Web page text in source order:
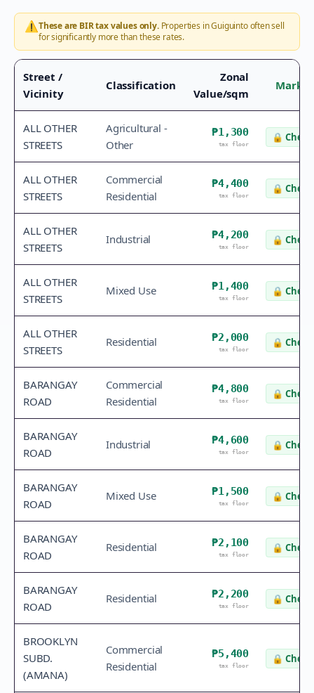
⚠️These are BIR tax values only.Properties inGuiguintooften sell
for significantly more than these rates.
Street /
Vicinity
Classification
Zonal
Value/sqm
ALL OTHER
STREETS
Agricultural -
Other
₱1,300
tax floor
🔒
ALL OTHER
STREETS
Commercial
Residential
₱4,400
tax floor
🔒
ALL OTHER
STREETS
Industrial ₱4,200
tax floor
🔒
ALL OTHER
STREETS
Mixed Use ₱1,400
tax floor
🔒
ALL OTHER
STREETS
Residential ₱2,000
tax floor
🔒
BARANGAY
ROAD
Commercial
Residential
₱4,800
tax floor
🔒
BARANGAY
ROAD
Industrial ₱4,600
tax floor
🔒
BARANGAY
ROAD
Mixed Use ₱1,500
tax floor
🔒
BARANGAY
ROAD
Residential ₱2,100
tax floor
🔒
BARANGAY
ROAD
Residential ₱2,200
tax floor
🔒
BROOKLYN
SUBD.
(AMANA)
Commercial
Residential
₱5,400
tax floor
🔒